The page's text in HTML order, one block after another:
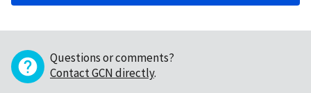
Questions or comments?
Contact GCN directly.